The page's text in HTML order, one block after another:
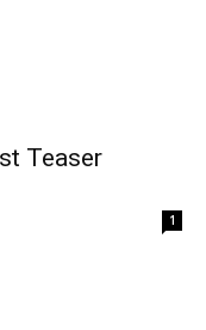
Teaser
1